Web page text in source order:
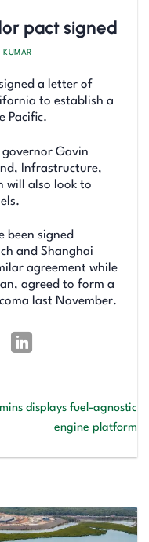
pact signed
KUMAR
a letter of
to establish a
Pacific.
governor Gavin
Infrastructure,
will also look to
been signed
and Shanghai
agreement while
agreed to form a
last November.
displays fuel-agnostic
engine platform